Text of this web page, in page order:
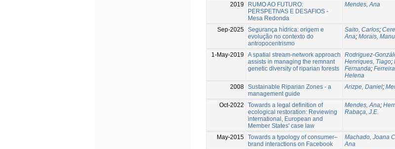
2019
RUMO AO FUTURO:
PERSPETIVAS E DESAFIOS -
Mesa Redonda
Mendes, Ana
Sep-2025 Segurança hídrica: origem e
evolução no contexto do
antropocentrismo
Saito, Carlos;
Ana; Morais,
1-May-2019
A spatial stream-network approach
assists in managing the remnant
genetic diversity of riparian forests
Rodriguez-
Henriques, Tiago;
Fernanda;
Helena
2008 Sustainable Riparian Zones - a
management guide
Arizpe, Daniel;
Oct-2022
Towards a legal definition of
ecological restoration: Reviewing
international, European and
Member States' case law
Mendes, Ana;
Rabaça, J.E.
May-2015 Towards a typology of consumer–
brand interactions on Facebook
Machado, Joana
Ana